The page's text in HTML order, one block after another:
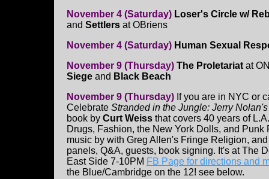
November 4 (Saturday) Loser's Circle w/
and Settlers at OBriens
November 4 (Saturday) Human Sexual
November 9 (Thursday) The Proletariat at
Siege and Black Beach
November 9 (Thursday) If you are in NYC or
Celebrate Stranded in the Jungle: Jerry
book by Curt Weiss that covers 40 years of
Drugs, Fashion, the New York Dolls, and Punk
music by with Greg Allen's Fringe Religion,
panels, Q&A, guests, book signing. It's at The
East Side 7-10PM FB Page for directions and
the Blue/Cambridge on the 12! see below.